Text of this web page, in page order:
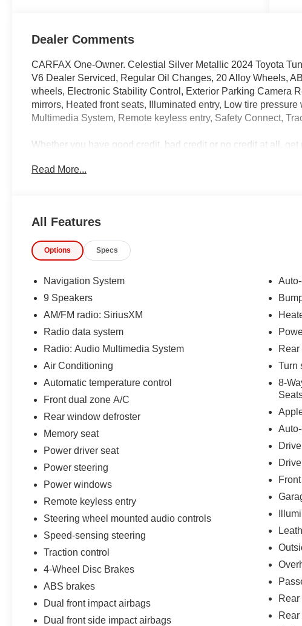
Dealer Comments
CARFAX One-Owner. Celestial Silver Metallic 2024 Toyota
V6 Dealer Serviced, Regular Oil Changes, 20 Alloy Wheels,
wheels, Electronic Stability Control, Exterior Parking Camera
mirrors, Heated front seats, Illuminated entry, Low tire
Multimedia System, Remote keyless entry, Safety Connect,
Whether you have good credit, bad credit or no credit at all, get
Read More...
All Features
Options Specs
Navigation System
9 Speakers
AM/FM radio: SiriusXM
Radio data system
Radio: Audio Multimedia System
Air Conditioning
Automatic temperature control
Front dual zone A/C
Rear window defroster
Memory seat
Power driver seat
Power steering
Power windows
Remote keyless entry
Steering wheel mounted audio controls
Speed-sensing steering
Traction control
4-Wheel Disc Brakes
ABS brakes
Dual front impact airbags
Dual front side impact airbags
Rear
Turn
8-
Rear